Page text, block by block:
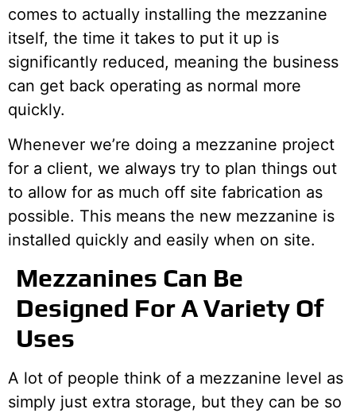
comes to actually installing the mezzanine
itself, the time it takes to put it up is
significantly reduced, meaning the business
can get back operating as normal more
quickly.
Whenever we’re doing a mezzanine project
for a client, we always try to plan things out
to allow for as much off site fabrication as
possible. This means the new mezzanine is
installed quickly and easily when on site.
Mezzanines Can Be
Designed For A Variety Of
Uses
A lot of people think of a mezzanine level as
simply just extra storage, but they can be so